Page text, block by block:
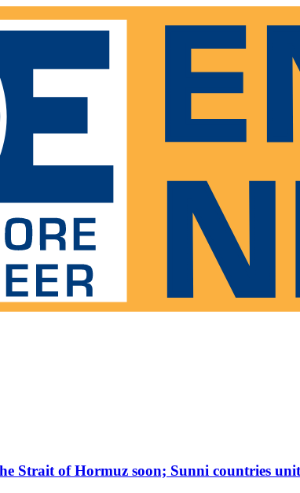
Strait of Hormuz soon; Sunni countries